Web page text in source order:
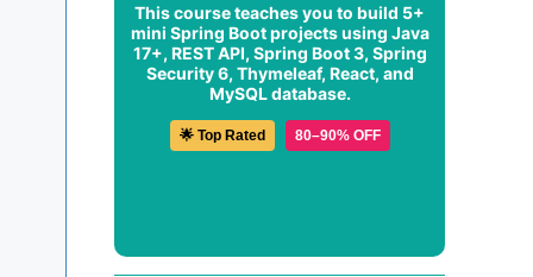
This course teaches you to build 5+
mini Spring Boot projects using Java
17+, REST API, Spring Boot 3, Spring
Security 6, Thymeleaf, React, and
MySQL database.
🌟 Top Rated 80–90% OFF